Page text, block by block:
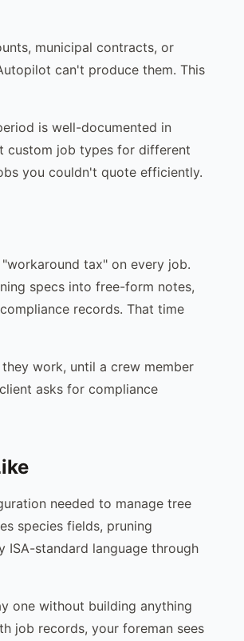
municipal contracts, or
can't produce them. This
is well-documented in
custom job types for different
you couldn't quote efficiently.
tax" on every job.
specs into free-form notes,
records. That time
work, until a crew member
asks for compliance
needed to manage tree
species fields, pruning
standard language through
one without building anything
job records, your foreman sees